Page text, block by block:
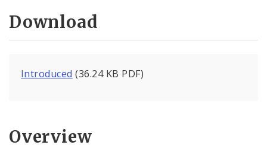
Download
Introduced (36.24 KB PDF)
Overview